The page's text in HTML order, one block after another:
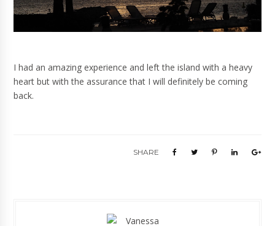
I had an amazing experience and left the island with a heavy
heart but with the assurance that I will definitely be coming
back.
SHARE